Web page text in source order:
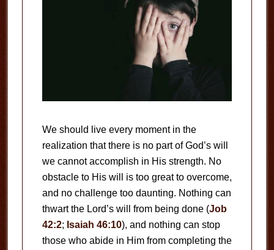
We should live every moment in the
realization that there is no part of God’s will
we cannot accomplish in His strength. No
obstacle to His will is too great to overcome,
and no challenge too daunting. Nothing can
thwart the Lord’s will from being done (Job
42:2; Isaiah 46:10), and nothing can stop
those who abide in Him from completing the